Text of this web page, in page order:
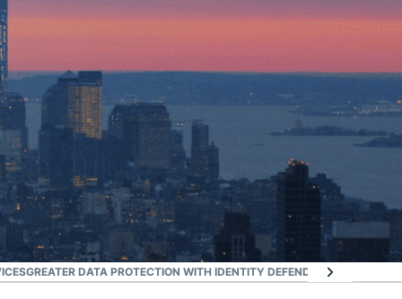
GREATER DATA PROTECTION WITH IDENTITY DEFENDER FAQ: NEW